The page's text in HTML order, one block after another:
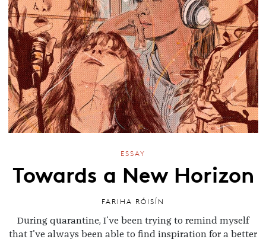
ESSAY
Towards a New Horizon
FARIHA RÓISÍN
During quarantine, I've been trying to remind myself
that I've always been able to find inspiration for a better